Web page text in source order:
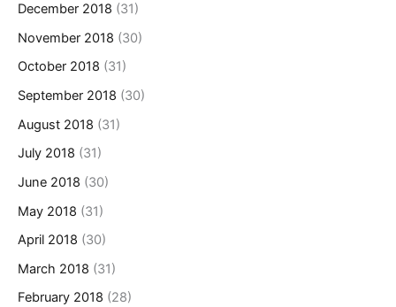
December 2018 (31)
November 2018 (30)
October 2018 (31)
September 2018 (30)
August 2018 (31)
July 2018 (31)
June 2018 (30)
May 2018 (31)
April 2018 (30)
March 2018 (31)
February 2018 (28)